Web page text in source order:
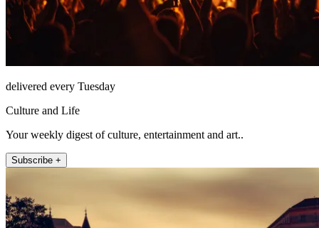
delivered every Tuesday
Culture and Life
Your weekly digest of culture, entertainment and art..
Subscribe +